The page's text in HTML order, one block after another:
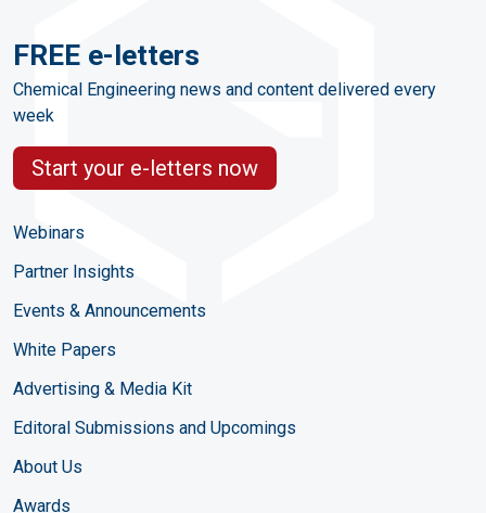
FREE e-letters
Chemical Engineering news and content delivered every
week
Start your e-letters now
Webinars
Partner Insights
Events & Announcements
White Papers
Advertising & Media Kit
Editoral Submissions and Upcomings
About Us
Awards